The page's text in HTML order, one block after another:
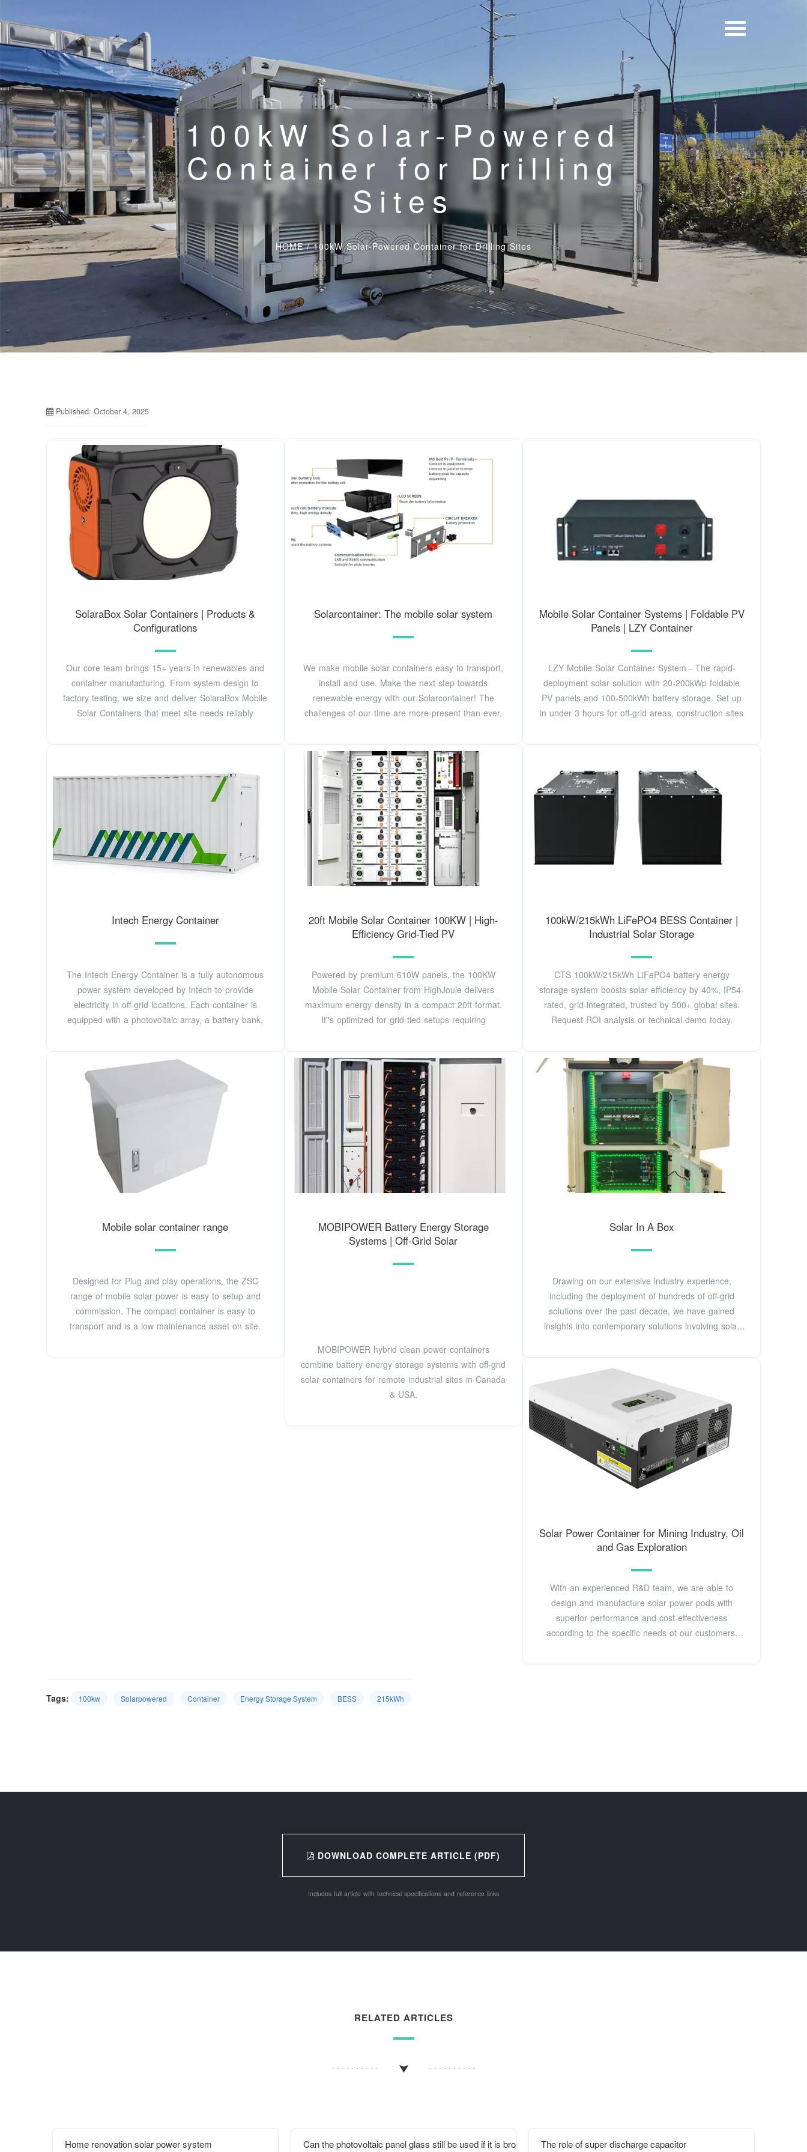
100kW Solar-Powered
Container for Drilling
Sites
HOME/100kW Solar-Powered Container for Drilling Sites
Published: October 4, 2025
SolaraBox Solar Containers | Products &
Configurations
Our core team brings 15+ years in renewables and
container manufacturing. From system design to
factory testing, we size and deliver SolaraBox Mobile
Solar Containers that meet site needs reliably
Solarcontainer: The mobile solar system
We make mobile solar containers easy to transport,
install and use. Make the next step towards
renewable energy with our Solarcontainer! The
challenges of our time are more present than ever.
Mobile Solar Container Systems | Foldable PV
Panels | LZY Container
LZY Mobile Solar Container System - The rapid-
deployment solar solution with 20-200kWp foldable
PV panels and 100-500kWh battery storage. Set up
in under 3 hours for off-grid areas, construction sites
Intech Energy Container
The Intech Energy Container is a fully autonomous
power system developed by Intech to provide
electricity in off-grid locations. Each container is
equipped with a photovoltaic array, a battery bank,
20ft Mobile Solar Container 100KW | High-
Efficiency Grid-Tied PV
Powered by premium 610W panels, the 100KW
Mobile Solar Container from HighJoule delivers
maximum energy density in a compact 20ft format.
It''s optimized for grid-tied setups requiring
100kW/215kWh LiFePO4 BESS Container |
Industrial Solar Storage
CTS 100kW/215kWh LiFePO4 battery energy
storage system boosts solar efficiency by 40%, IP54-
rated, grid-integrated, trusted by 500+ global sites.
Request ROI analysis or technical demo today.
Mobile solar container range
Designed for Plug and play operations, the ZSC
range of mobile solar power is easy to setup and
commission. The compact container is easy to
transport and is a low maintenance asset on site.
MOBIPOWER Battery Energy Storage
Systems | Off-Grid Solar
MOBIPOWER hybrid clean power containers
combine battery energy storage systems with off-grid
solar containers for remote industrial sites in Canada
& USA.
Solar In A Box
Drawing on our extensive industry experience,
including the deployment of hundreds of off-grid
solutions over the past decade, we have gained
insights into contemporary solutions involving solar
Solar Power Container for Mining Industry, Oil
and Gas Exploration
With an experienced R&D team, we are able to
design and manufacture solar power pods with
superior performance and cost-effectiveness
according to the specific needs of our customers.
Tags: 100kw Solarpowered Container Energy Storage System BESS 215kWh
DOWNLOAD COMPLETE ARTICLE (PDF)
Includes full article with technical specifications and reference links
RELATED ARTICLES
Home renovation solar power system Can the photovoltaic panel glass still be used if it is broken The role of super discharge capacitor